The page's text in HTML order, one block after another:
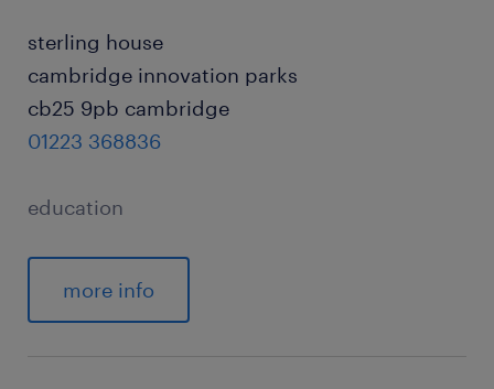
sterling house
cambridge innovation parks
cb25 9pb cambridge
01223 368836
education
more info